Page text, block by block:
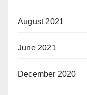
August 2021
June 2021
December 2020